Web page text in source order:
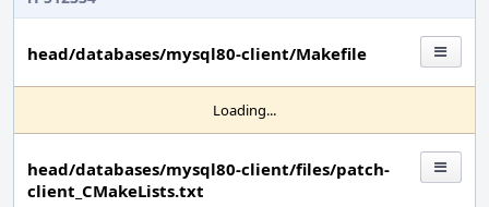
head/databases/mysql80-client/Makefile
Loading...
head/databases/mysql80-client/files/patch-
client_CMakeLists.txt